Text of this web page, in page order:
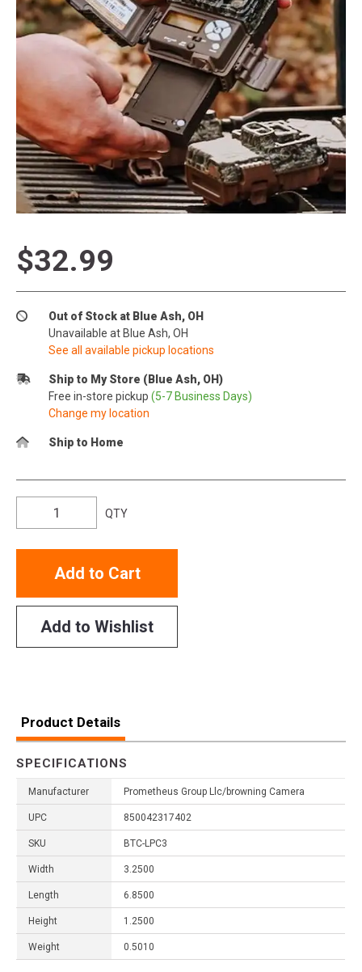
$32.99
Out of Stock at Blue Ash, OH
Unavailable at Blue Ash, OH
See all available pickup locations
Ship to My Store (Blue Ash, OH)
Free in-store pickup (5-7 Business Days)
Change my location
Ship to Home
QTY
Add to Cart
Add to Wishlist
Product Details
SPECIFICATIONS
Manufacturer Prometheus Group Llc/browning Camera
UPC 850042317402
SKU BTC-LPC3
Width 3.2500
Length 6.8500
Height 1.2500
Weight 0.5010